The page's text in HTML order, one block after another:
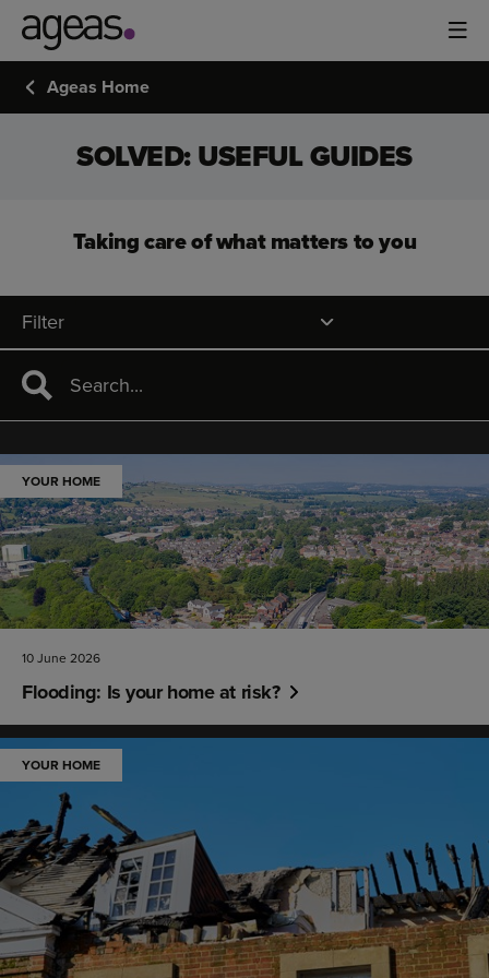
Ageas Home
SOLVED: USEFUL GUIDES
Taking care of what matters to you
Filter
YOUR HOME
10 June 2026
Flooding: Is your home at risk?
YOUR HOME